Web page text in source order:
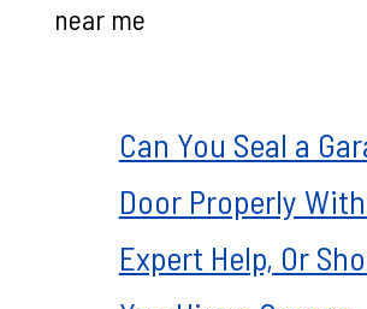
near me
Can You Seal a
Door Properly
Expert Help, Or